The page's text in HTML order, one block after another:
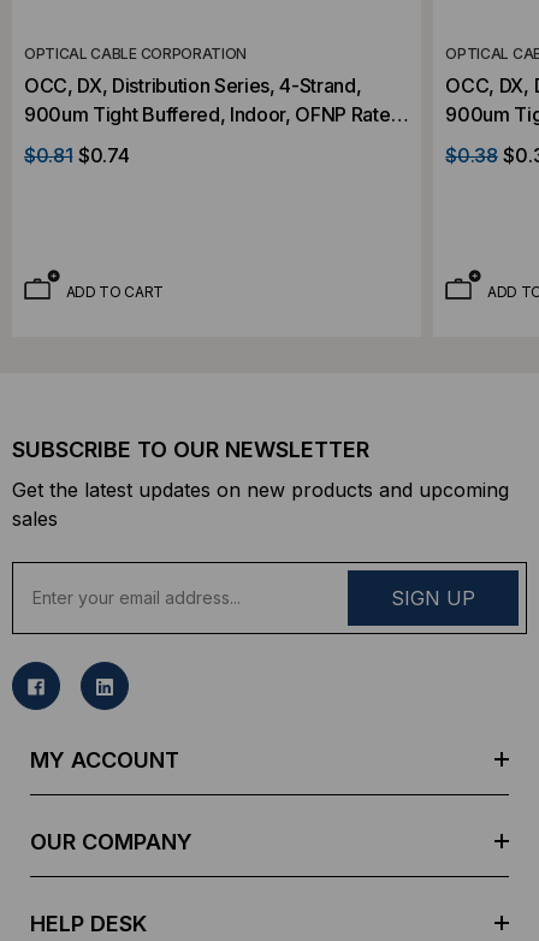
OPTICAL CABLE CORPORATION
OCC, DX, Distribution Series, 4-Strand,
900um Tight Buffered, Indoor, OFNP Rated,
OS2, 9/125, Singlemode, Yellow Jacket
(Priced Per Foot)
$0.81 $0.74
ADD TO CART
OPTICAL
OCC, DX,
900um
OS2, 9/
(Priced
$0.38
ADD
SUBSCRIBE TO OUR NEWSLETTER
Get the latest updates on new products and upcoming
sales
a
l
MY ACCOUNT
OUR COMPANY
HELP DESK